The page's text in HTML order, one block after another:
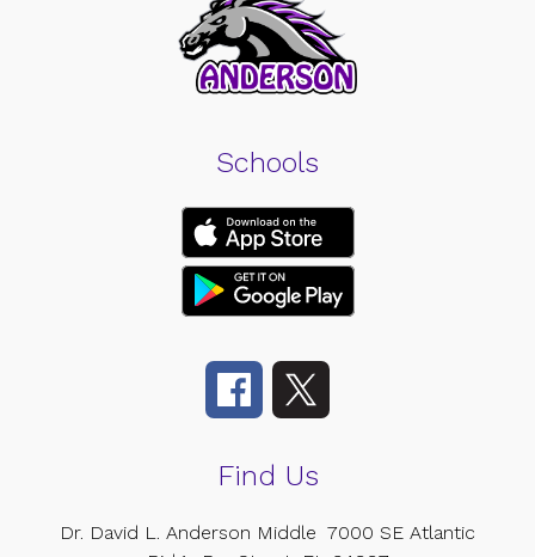
Schools
Find Us
Dr. David L. Anderson Middle 7000 SE Atlantic